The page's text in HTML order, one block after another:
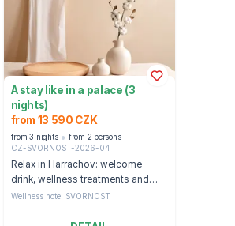
A stay like in a palace (3
nights)
from 13 590 CZK
from 3 nights
from 2 persons
CZ-SVORNOST-2026-04
Relax in Harrachov: welcome
drink, wellness treatments and
access to the swimming pool
Wellness hotel SVORNOST